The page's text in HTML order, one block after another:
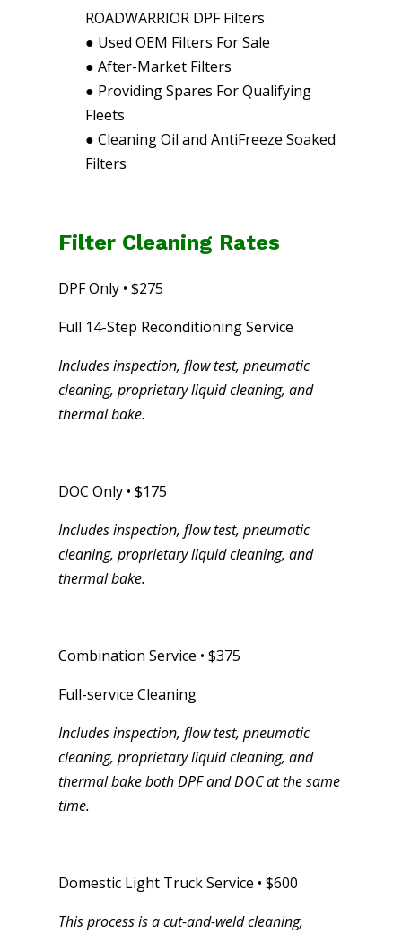
ROADWARRIOR DPF Filters
● Used OEM Filters For Sale
● After-Market Filters
● Providing Spares For Qualifying
Fleets
● Cleaning Oil and AntiFreeze Soaked
Filters
Filter Cleaning Rates
DPF Only • $275
Full 14-Step Reconditioning Service
Includes inspection, flow test, pneumatic
cleaning, proprietary liquid cleaning, and
thermal bake.
DOC Only • $175
Includes inspection, flow test, pneumatic
cleaning, proprietary liquid cleaning, and
thermal bake.
Combination Service • $375
Full-service Cleaning
Includes inspection, flow test, pneumatic
cleaning, proprietary liquid cleaning, and
thermal bake both DPF and DOC at the same
time.
Domestic Light Truck Service • $600
This process is a cut-and-weld cleaning,